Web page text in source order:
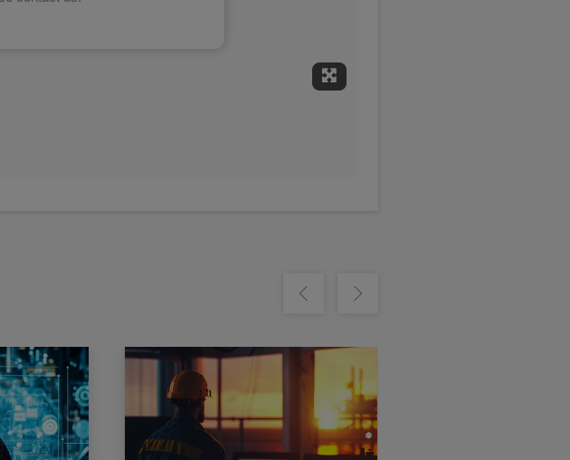
Expand Fullscreen
Show previousShow next